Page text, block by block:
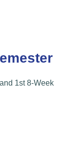
1st 8-Week